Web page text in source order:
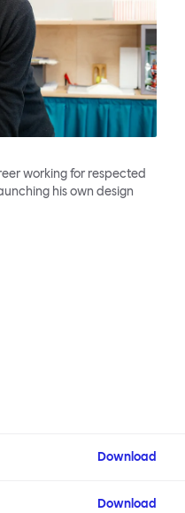
working for respected
his own design
Download
Download